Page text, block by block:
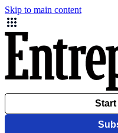
Skip to main content